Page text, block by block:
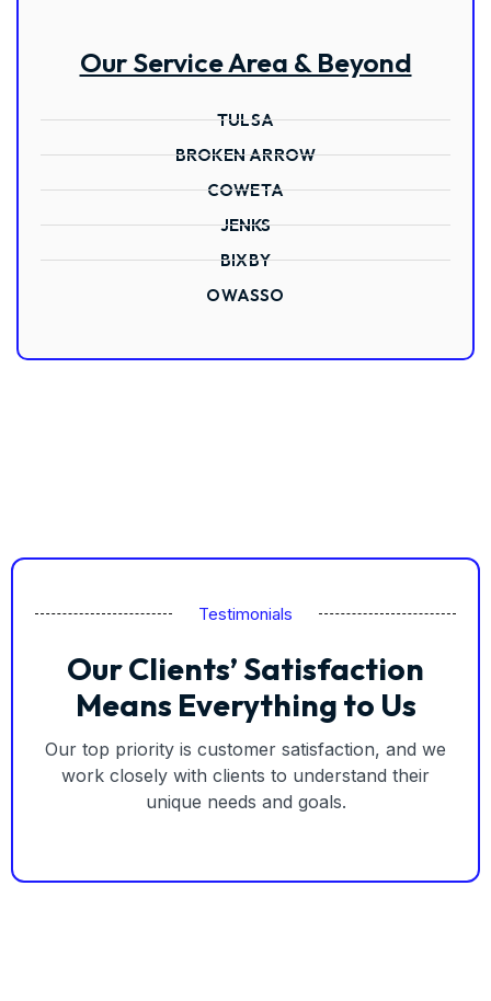
Our Service Area & Beyond
TULSA
BROKEN ARROW
COWETA
JENKS
BIXBY
OWASSO
Testimonials
Our Clients’ Satisfaction
Means Everything to Us
Our top priority is customer satisfaction, and we
work closely with clients to understand their
unique needs and goals.